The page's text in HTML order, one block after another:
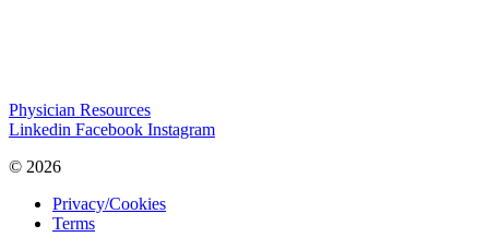
Physician Resources
Linkedin Facebook Instagram
© 2026
Privacy/Cookies
Terms